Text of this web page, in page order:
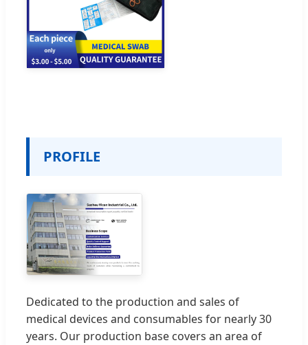
PROFILE
Dedicated to the production and sales of
medical devices and consumables for nearly 30
years. Our production base covers an area of